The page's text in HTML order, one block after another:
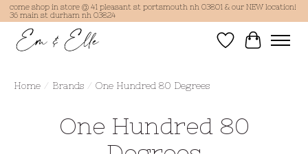
come shop in store @ 41 pleasant st portsmouth nh 03801 & our NEW location!
36 main st durham nh 03824
Wish List
Cart
Home / Brands / One Hundred 80 Degrees
One Hundred 80